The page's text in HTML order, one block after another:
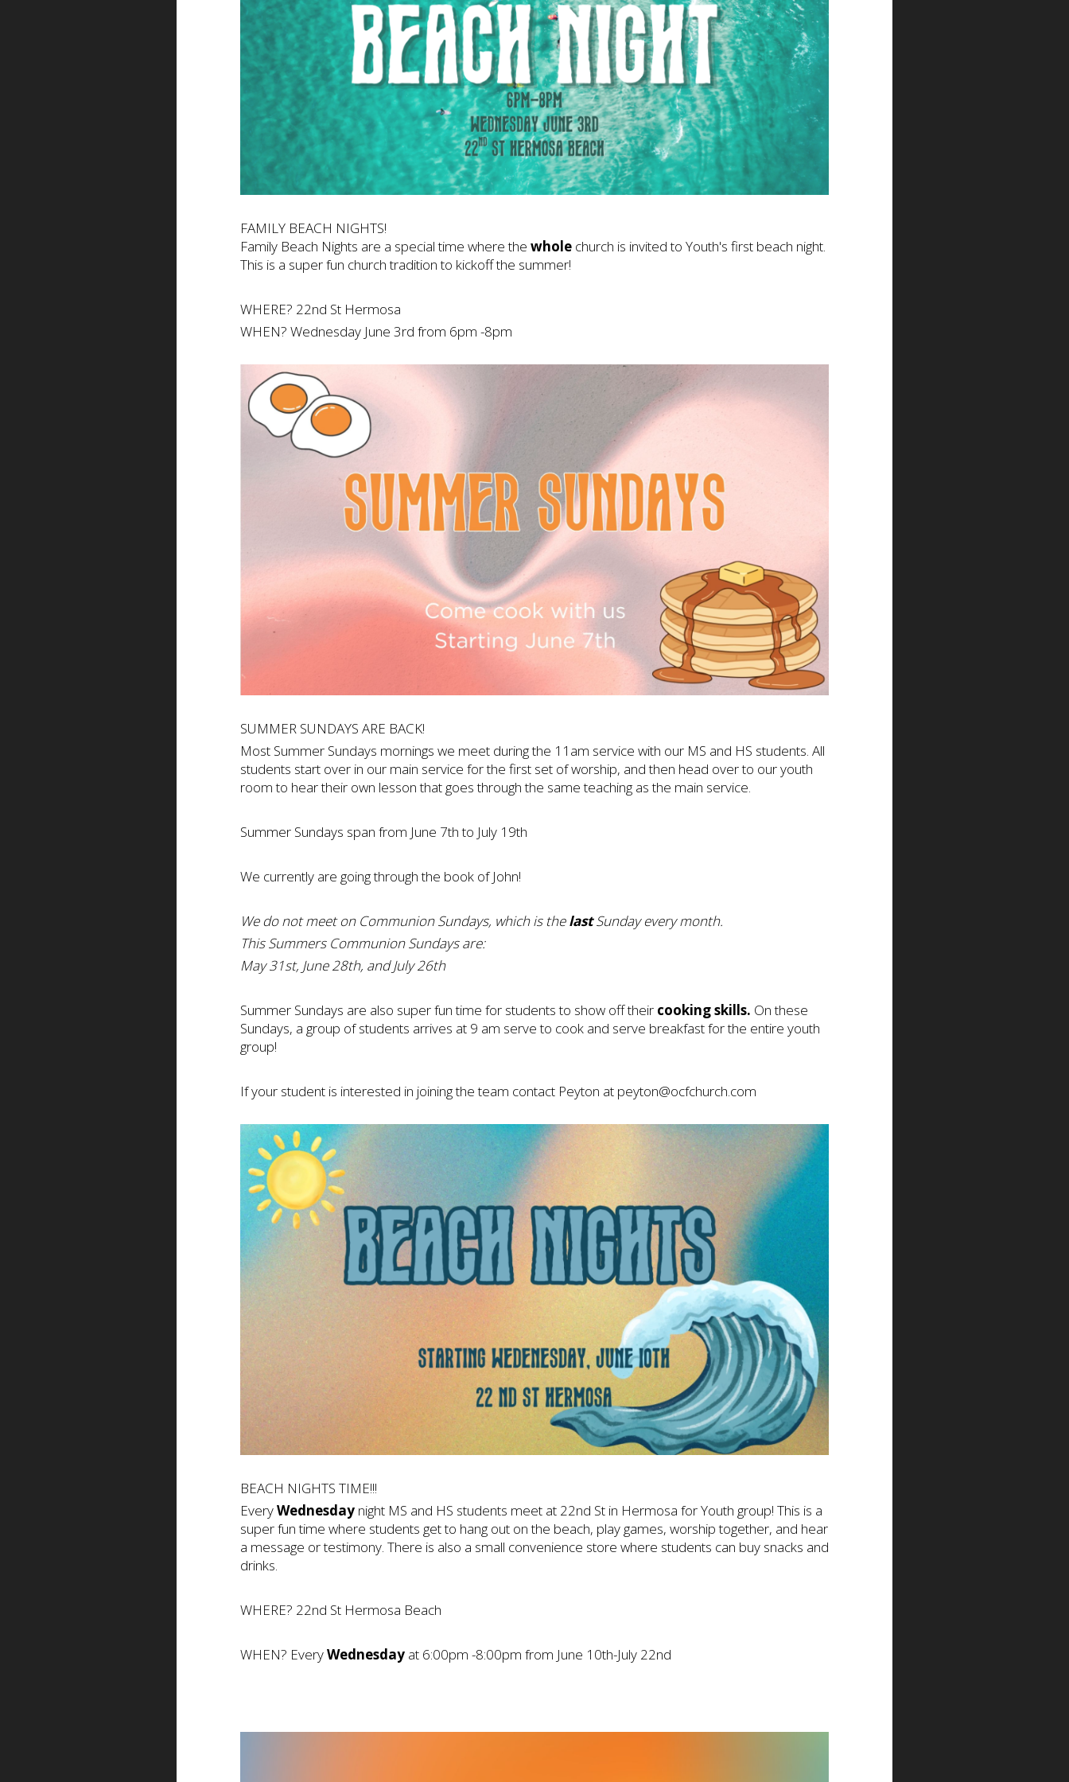
FAMILY BEACH NIGHTS!
Family Beach Nights are a special time where the whole church is invited to Youth's first beach night.
This is a super fun church tradition to kickoff the summer!
WHERE? 22nd St Hermosa
WHEN? Wednesday June 3rd from 6pm -8pm
SUMMER SUNDAYS ARE BACK!
Most Summer Sundays mornings we meet during the 11am service with our MS and HS students. All
students start over in our main service for the first set of worship, and then head over to our youth
room to hear their own lesson that goes through the same teaching as the main service.
Summer Sundays span from June 7th to July 19th
We currently are going through the book of John!
We do not meet on Communion Sundays, which is thelastSunday every month.
This Summers Communion Sundays are:
May 31st, June 28th, and July 26th
Summer Sundays are also super fun time for students to show off their cooking skills. On these
Sundays, a group of students arrives at 9 am serve to cook and serve breakfast for the entire youth
group!
If your student is interested in joining the team contact Peyton at peyton@ocfchurch.com
BEACH NIGHTS TIME!!!
EveryWednesday night MS and HS students meet at 22nd St in Hermosa for Youth group! This is a
super fun time where students get to hang out on the beach, play games, worship together, and hear
a message or testimony. There is also a small convenience store where students can buy snacks and
drinks.
WHERE? 22nd St Hermosa Beach
WHEN? EveryWednesday at 6:00pm -8:00pm from June 10th-July 22nd